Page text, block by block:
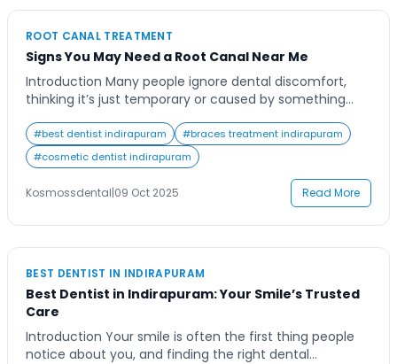
ROOT CANAL TREATMENT
Signs You May Need a Root Canal Near Me
Introduction Many people ignore dental discomfort,
thinking it’s just temporary or caused by something
your teeth can often signal something more serious—
like the need for a root canal. If you’ve been searching
for a “root canal near me,” it’s probably because you’ve
started noticing unusual symptoms that […]
#best dentist indirapuram #braces treatment indirapuram
#cosmetic dentist indirapuram
Kosmossdental|09 Oct 2025 Read More
BEST DENTIST IN INDIRAPURAM
Best Dentist in Indirapuram: Your Smile’s Trusted
Care
Introduction Your smile is often the first thing people
notice about you, and finding the right dental